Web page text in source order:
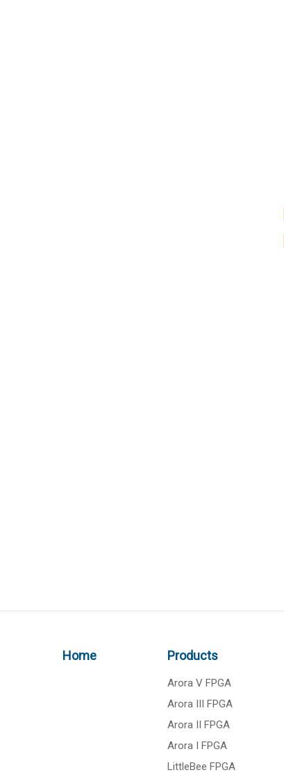
Home Products
Arora V FPGA
Arora III FPGA
Arora II FPGA
Arora I FPGA
LittleBee FPGA